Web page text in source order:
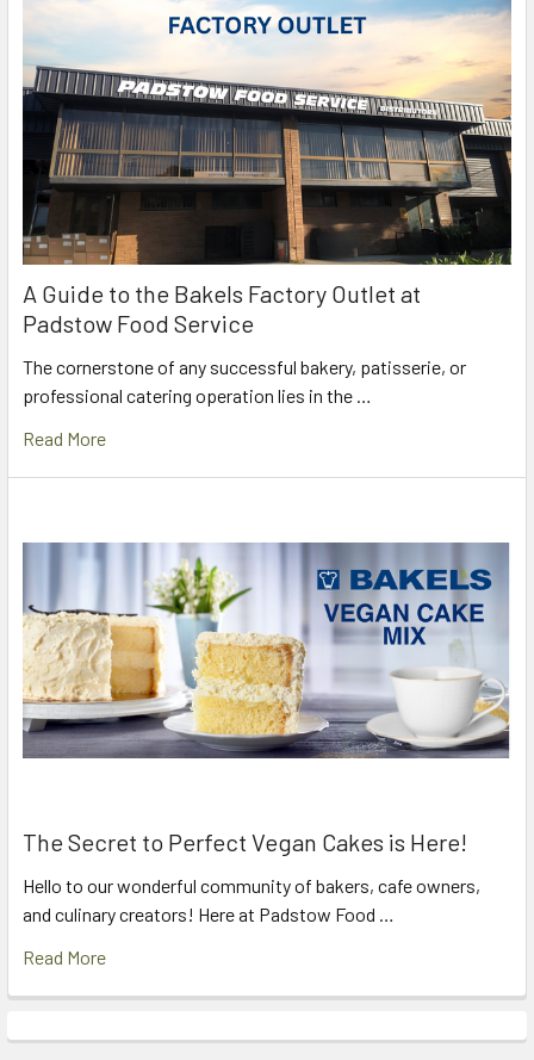
A Guide to the Bakels Factory Outlet at
Padstow Food Service
The cornerstone of any successful bakery, patisserie, or
professional catering operation lies in the …
Read More
The Secret to Perfect Vegan Cakes is Here!
Hello to our wonderful community of bakers, cafe owners,
and culinary creators! Here at Padstow Food …
Read More